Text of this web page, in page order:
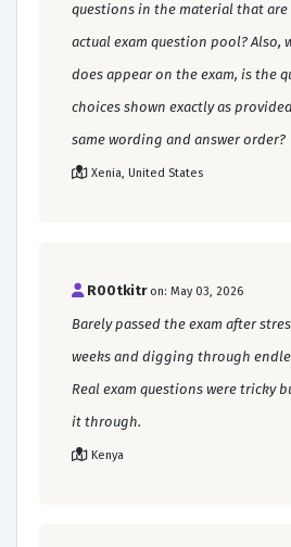
questions in the material that
actual exam question pool? Also,
does appear on the exam, is the
choices shown exactly as
same wording and answer order?
Xenia, United States
R00tkitr on: May 03, 2026
Barely passed the exam after
weeks and digging through
Real exam questions were tricky
it through.
Kenya